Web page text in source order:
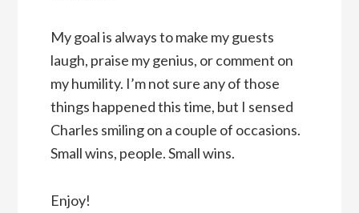
My goal is always to make my guests
laugh, praise my genius, or comment on
my humility. I’m not sure any of those
things happened this time, but I sensed
Charles smiling on a couple of occasions.
Small wins, people. Small wins.
Enjoy!